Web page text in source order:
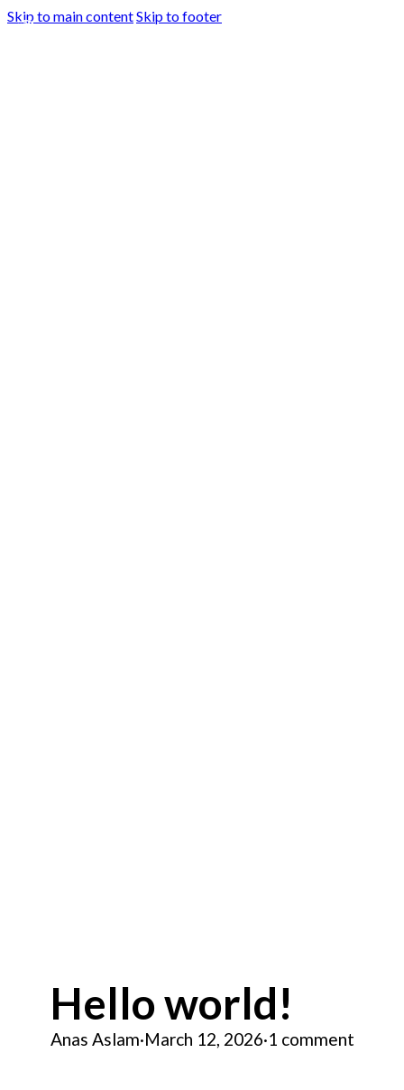
Skip to main contentSkip to footer
Hello world!
Anas Aslam·March 12, 2026·1 comment